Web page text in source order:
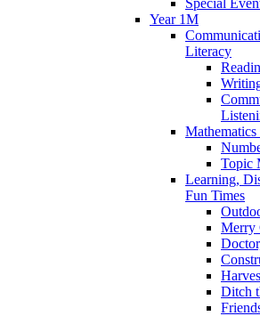
Year 1M
Literacy
Topic
Learning,
Fun Times
Merry
Ditch